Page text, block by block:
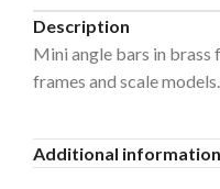
Description
Mini angle bars in
frames and scale models.
Additional information